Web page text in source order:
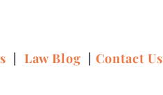
| Law Blog | Contact Us